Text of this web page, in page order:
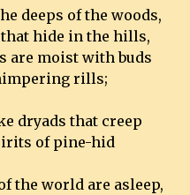
deeps of the woods,
hide in the hills,
are moist with buds
rills;
dryads that creep
of pine-hid
the world are asleep,